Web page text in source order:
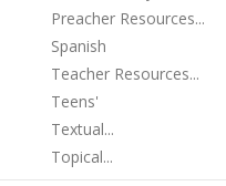
Preacher Resources...
Spanish
Teacher Resources...
Teens'
Textual...
Topical...